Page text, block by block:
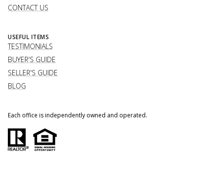
CONTACT US
USEFUL ITEMS
TESTIMONIALS
BUYER'S GUIDE
SELLER'S GUIDE
BLOG
Each office is independently owned and operated.